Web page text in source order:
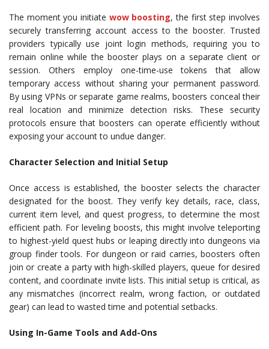
The moment you initiate wow boosting, the first step involves
securely transferring account access to the booster. Trusted
providers typically use joint login methods, requiring you to
remain online while the booster plays on a separate client or
session. Others employ one-time-use tokens that allow
temporary access without sharing your permanent password.
By using VPNs or separate game realms, boosters conceal their
real location and minimize detection risks. These security
protocols ensure that boosters can operate efficiently without
exposing your account to undue danger.
Character Selection and Initial Setup
Once access is established, the booster selects the character
designated for the boost. They verify key details, race, class,
current item level, and quest progress, to determine the most
efficient path. For leveling boosts, this might involve teleporting
to highest-yield quest hubs or leaping directly into dungeons via
group finder tools. For dungeon or raid carries, boosters often
join or create a party with high-skilled players, queue for desired
content, and coordinate invite lists. This initial setup is critical, as
any mismatches (incorrect realm, wrong faction, or outdated
gear) can lead to wasted time and potential setbacks.
Using In-Game Tools and Add-Ons